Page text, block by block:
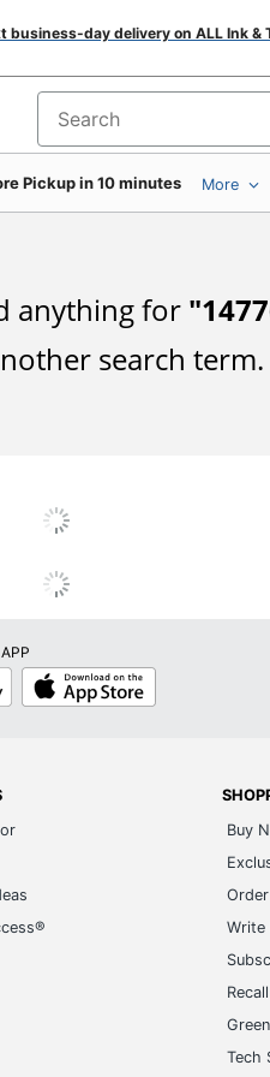
business-day delivery on ALL Ink &
Search for products
Pickup in 10 minutes More
anything for "
search term.
App
Store
Buy
Write
Tech